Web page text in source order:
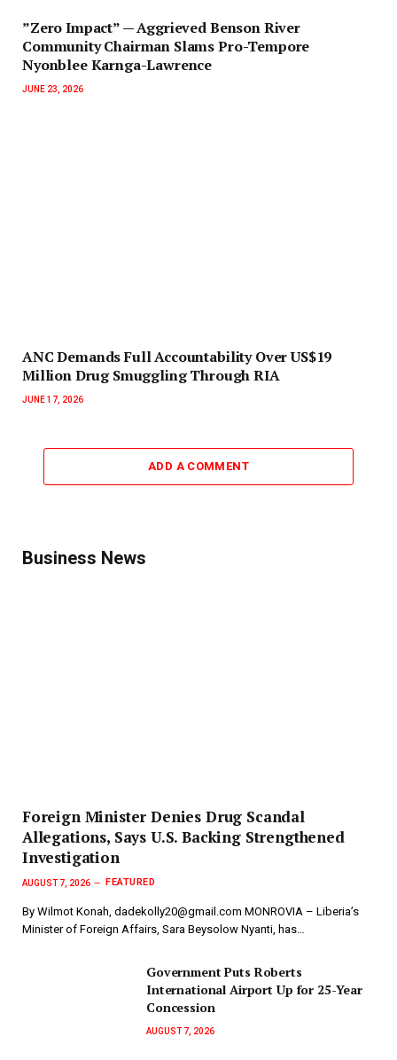
‎”Zero Impact” — Aggrieved Benson River
Community Chairman Slams Pro-Tempore
Nyonblee Karnga-Lawrence
JUNE 23, 2026
ANC Demands Full Accountability Over US$19
Million Drug Smuggling Through RIA
JUNE 17, 2026
ADD A COMMENT
Business News
Foreign Minister Denies Drug Scandal
Allegations, Says U.S. Backing Strengthened
Investigation
AUGUST 7, 2026 FEATURED
By Wilmot Konah, dadekolly20@gmail.com MONROVIA – Liberia’s
Minister of Foreign Affairs, Sara Beysolow Nyanti, has…
Government Puts Roberts
International Airport Up for 25-Year
Concession
AUGUST 7, 2026